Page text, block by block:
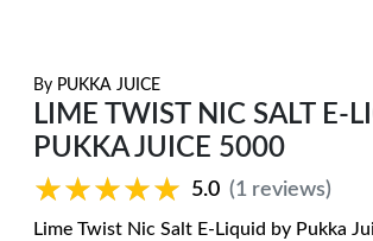
By PUKKA JUICE
LIME TWIST NIC SALT E-
PUKKA JUICE 5000
★★★★★
★★★★★ 5.0 (1 reviews)
Lime Twist Nic Salt E-Liquid by Pukka